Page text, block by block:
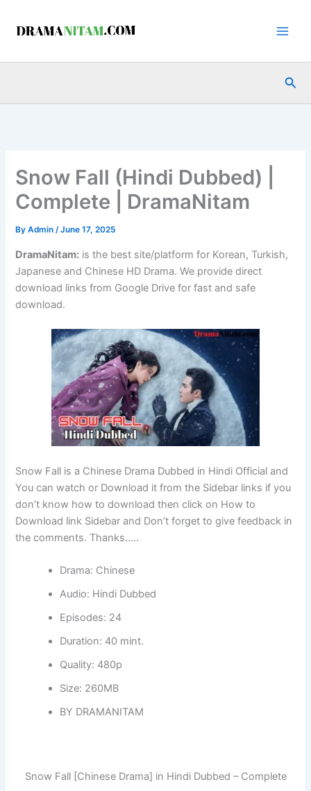
Snow Fall (Hindi Dubbed) |
Complete | DramaNitam
ByAdmin/June 17, 2025
DramaNitam: is the best site/platform for Korean, Turkish,
Japanese and Chinese HD Drama. We provide direct
download links from Google Drive for fast and safe
download.
Snow Fall is a Chinese Drama Dubbed in Hindi Official and
You can watch or Download it from the Sidebar links if you
don’t know how to download then click on How to
Download link Sidebar and Don’t forget to give feedback in
the comments. Thanks…..
Drama: Chinese
Audio: Hindi Dubbed
Episodes: 24
Duration: 40 mint.
Quality: 480p
Size: 260MB
BY DRAMANITAM
Snow Fall [Chinese Drama] in Hindi Dubbed – Complete